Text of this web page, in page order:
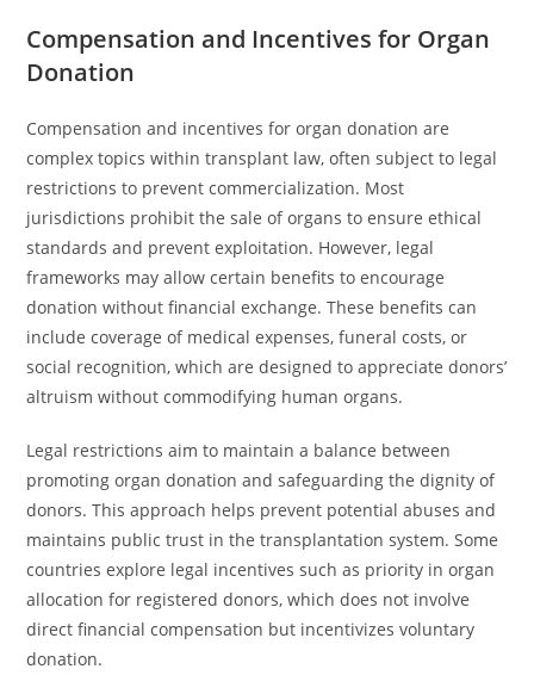
Compensation and Incentives for Organ
Donation
Compensation and incentives for organ donation are
complex topics within transplant law, often subject to legal
restrictions to prevent commercialization. Most
jurisdictions prohibit the sale of organs to ensure ethical
standards and prevent exploitation. However, legal
frameworks may allow certain benefits to encourage
donation without financial exchange. These benefits can
include coverage of medical expenses, funeral costs, or
social recognition, which are designed to appreciate donors’
altruism without commodifying human organs.
Legal restrictions aim to maintain a balance between
promoting organ donation and safeguarding the dignity of
donors. This approach helps prevent potential abuses and
maintains public trust in the transplantation system. Some
countries explore legal incentives such as priority in organ
allocation for registered donors, which does not involve
direct financial compensation but incentivizes voluntary
donation.